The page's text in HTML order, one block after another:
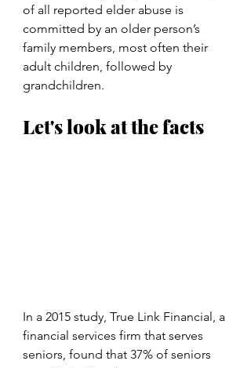
of all reported elder abuse is
committed by an older person’s
family members, most often their
adult children, followed by
grandchildren.
Let's look at the facts
In a 2015 study, True Link Financial, a
financial services firm that serves
seniors, found that 37% of seniors